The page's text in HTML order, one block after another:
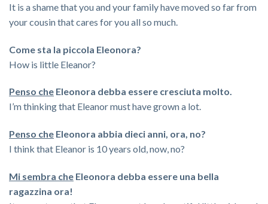
It is a shame that you and your family have moved so far from
your cousin that cares for you all so much.
Come sta la piccola Eleonora?
How is little Eleanor?
Penso che Eleonora debba essere cresciuta molto.
I’m thinking that Eleanor must have grown a lot.
Penso che Eleonora abbia dieci anni, ora, no?
I think that Eleanor is 10 years old, now, no?
Mi sembra che Eleonora debba essere una bella
ragazzina ora!